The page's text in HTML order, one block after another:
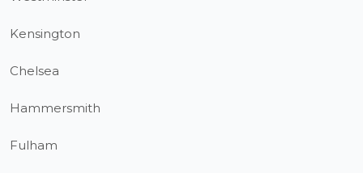
Kensington
Chelsea
Hammersmith
Fulham